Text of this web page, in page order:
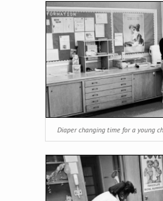
Diaper changing time for a young